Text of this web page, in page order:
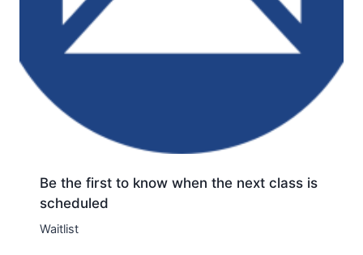
Be the first to know when the next class is
scheduled
Waitlist